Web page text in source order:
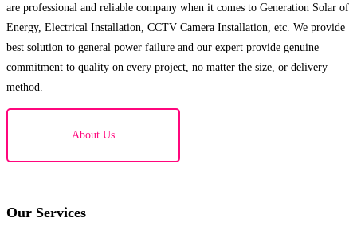
are professional and reliable company when it comes to Generation Solar of
Energy, Electrical Installation, CCTV Camera Installation, etc. We provide
best solution to general power failure and our expert provide genuine
commitment to quality on every project, no matter the size, or delivery
method.
About Us
Our Services